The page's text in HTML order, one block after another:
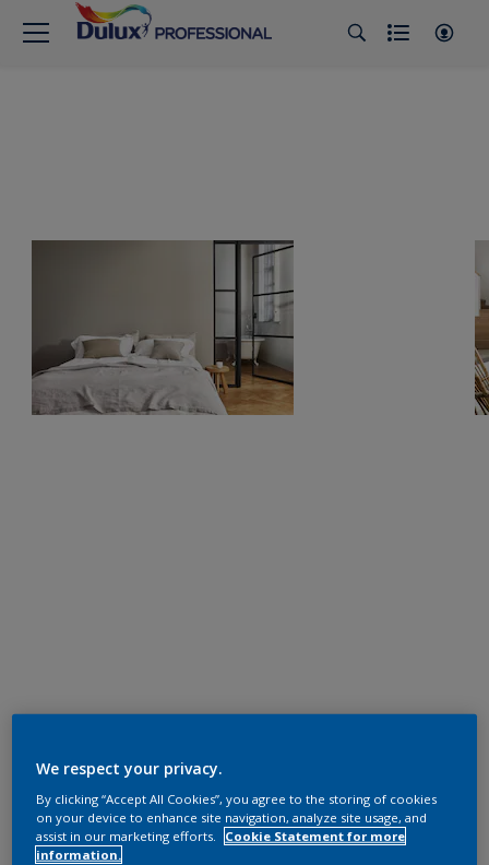
We respect your privacy.
By clicking “Accept All Cookies”, you agree to the storing of cookies
on your device to enhance site navigation, analyze site usage, and
assist in our marketing efforts.
Cookie Statement for more
information.